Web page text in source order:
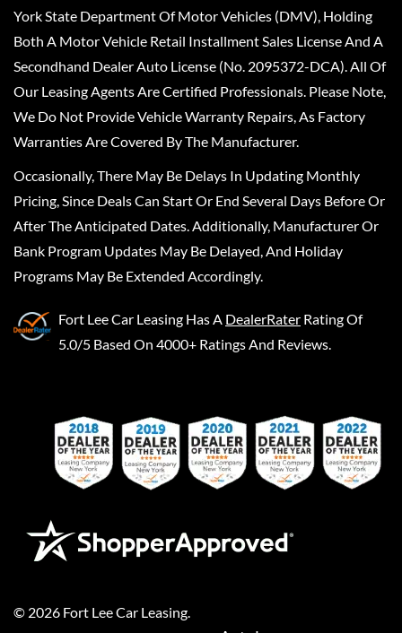
York State Department Of Motor Vehicles (DMV), Holding
Both A Motor Vehicle Retail Installment Sales License And A
Secondhand Dealer Auto License (No. 2095372-DCA). All Of
Our Leasing Agents Are Certified Professionals. Please Note,
We Do Not Provide Vehicle Warranty Repairs, As Factory
Warranties Are Covered By The Manufacturer.
Occasionally, There May Be Delays In Updating Monthly
Pricing, Since Deals Can Start Or End Several Days Before Or
After The Anticipated Dates. Additionally, Manufacturer Or
Bank Program Updates May Be Delayed, And Holiday
Programs May Be Extended Accordingly.
Fort Lee Car Leasing Has A DealerRater Rating Of
5.0/5 Based On 4000+ Ratings And Reviews.
© 2026 Fort Lee Car Leasing